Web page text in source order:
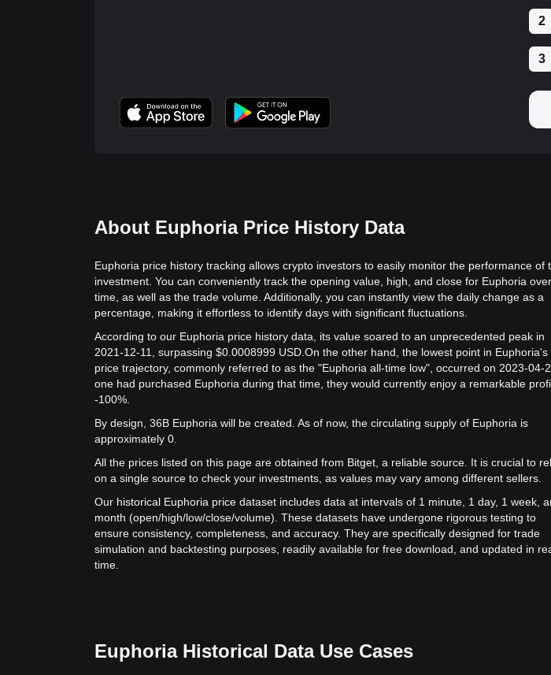
2
3
About Euphoria Price History Data
Euphoria price history tracking allows crypto investors to easily monitor the performance of
investment. You can conveniently track the opening value, high, and close for Euphoria over
time, as well as the trade volume. Additionally, you can instantly view the daily change as a
percentage, making it effortless to identify days with significant fluctuations.
According to our Euphoria price history data, its value soared to an unprecedented peak in
2021-12-11, surpassing $0.0008999 USD. On the other hand, the lowest point in Euphoria's
price trajectory, commonly referred to as the "Euphoria all-time low", occurred on 2023-04-
one had purchased Euphoria during that time, they would currently enjoy a remarkable
-100%.
By design, 36B Euphoria will be created. As of now, the circulating supply of Euphoria is
approximately 0.
All the prices listed on this page are obtained from Bitget, a reliable source. It is crucial to
on a single source to check your investments, as values may vary among different sellers.
Our historical Euphoria price dataset includes data at intervals of 1 minute, 1 day, 1 week,
month (open/high/low/close/volume). These datasets have undergone rigorous testing to
ensure consistency, completeness, and accuracy. They are specifically designed for trade
simulation and backtesting purposes, readily available for free download, and updated in
time.
Euphoria Historical Data Use Cases